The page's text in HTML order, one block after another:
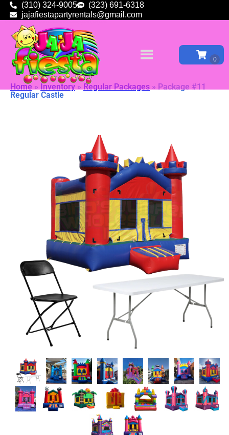
(310) 324-9005
(323) 691-6318
jajafiestapartyrentals@gmail.com
Home » Inventory » Regular Packages » Package #11
Regular Castle